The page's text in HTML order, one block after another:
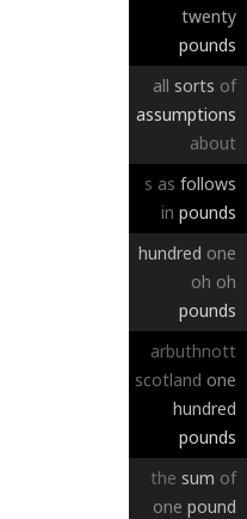
twenty
pounds
all sorts of
assumptions
about
s as follows
in pounds
hundred one
oh oh
pounds
arbuthnott
scotland one
hundred
pounds
the sum of
one pound